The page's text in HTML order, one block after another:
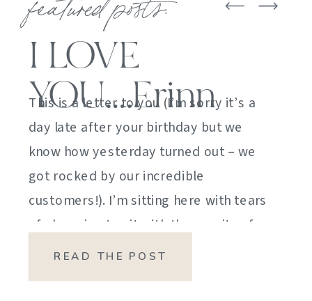
I LOVE
YOU….Erinn
This is a letter to you (I’m sorry it’s a
day late after your birthday but we
know how yesterday turned out – we
got rocked by our incredible
customers!). I’m sitting here with tears
of sheer joy to sit with the gravity of
my emotions. HOW DID I GET HERE?
READ THE POST